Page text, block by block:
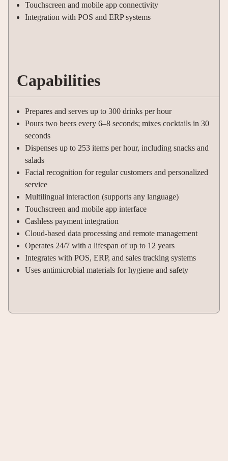
Touchscreen and mobile app connectivity
Integration with POS and ERP systems
Capabilities
Prepares and serves up to 300 drinks per hour
Pours two beers every 6–8 seconds; mixes cocktails in 30
seconds
Dispenses up to 253 items per hour, including snacks and
salads
Facial recognition for regular customers and personalized
service
Multilingual interaction (supports any language)
Touchscreen and mobile app interface
Cashless payment integration
Cloud-based data processing and remote management
Operates 24/7 with a lifespan of up to 12 years
Integrates with POS, ERP, and sales tracking systems
Uses antimicrobial materials for hygiene and safety